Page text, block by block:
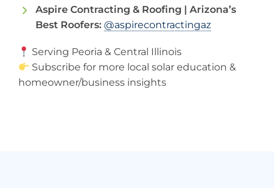
Aspire Contracting & Roofing | Arizona’s
Best Roofers: @aspirecontractingaz
Serving Peoria & Central Illinois
Subscribe for more local solar education &
homeowner/business insights